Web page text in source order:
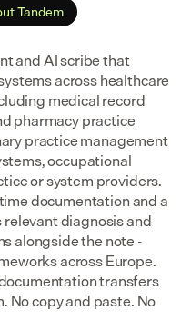
Tandem
and AI scribe that
across healthcare
medical record
pharmacy practice
practice management
occupational
or system providers.
documentation and a
diagnosis and
alongside the note -
across Europe.
transfers
No copy and paste. No